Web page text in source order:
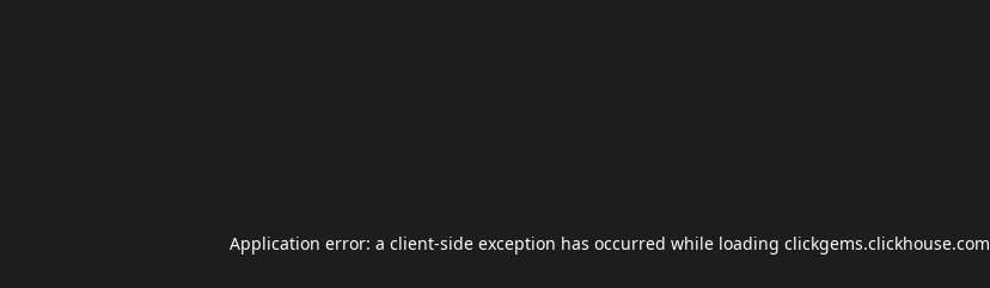
Application error: a client-side exception has occurred while loading clickgems.clickhouse.com